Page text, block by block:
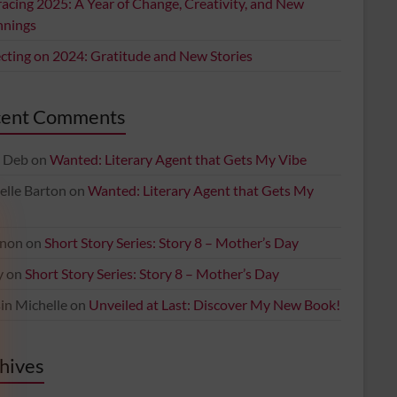
on 2024: Gratitude and New Stories
Comments
on Wanted: Literary Agent that Gets My Vibe
Barton on Wanted: Literary Agent that Gets My
on Short Story Series: Story 8 – Mother’s Day
on Short Story Series: Story 8 – Mother’s Day
Michelle on Unveiled at Last: Discover My New Book!